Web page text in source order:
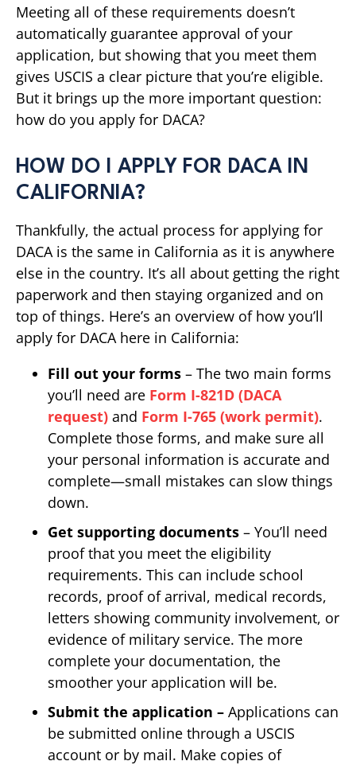
Meeting all of these requirements doesn’t
automatically guarantee approval of your
application, but showing that you meet them
gives USCIS a clear picture that you’re eligible.
But it brings up the more important question:
how do you apply for DACA?
HOW DO I APPLY FOR DACA IN
CALIFORNIA?
Thankfully, the actual process for applying for
DACA is the same in California as it is anywhere
else in the country. It’s all about getting the right
paperwork and then staying organized and on
top of things. Here’s an overview of how you’ll
apply for DACA here in California:
Fill out your forms – The two main forms
you’ll need are Form I-821D (DACA
request) and Form I-765 (work permit).
Complete those forms, and make sure all
your personal information is accurate and
complete—small mistakes can slow things
down.
Get supporting documents – You’ll need
proof that you meet the eligibility
requirements. This can include school
records, proof of arrival, medical records,
letters showing community involvement, or
evidence of military service. The more
complete your documentation, the
smoother your application will be.
Submit the application – Applications can
be submitted online through a USCIS
account or by mail. Make copies of